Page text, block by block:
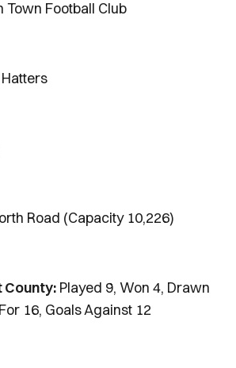
Town Football Club
Road (Capacity 10,226)
County: Played 9, Won 4, Drawn
16, Goals Against 12